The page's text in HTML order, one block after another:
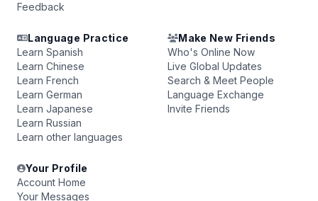
Feedback
Language Practice
Learn Spanish
Learn Chinese
Learn French
Learn German
Learn Japanese
Learn Russian
Learn other languages
Make New Friends
Who's Online Now
Live Global Updates
Search & Meet People
Language Exchange
Invite Friends
Your Profile
Account Home
Your Messages